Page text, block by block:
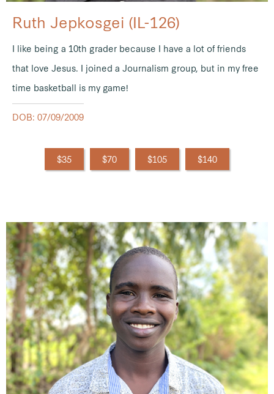
Ruth Jepkosgei (IL-126)
I like being a 10th grader because I have a lot of friends
that love Jesus. I joined a Journalism group, but in my free
time basketball is my game!
DOB: 07/09/2009
$35 $70 $105 $140